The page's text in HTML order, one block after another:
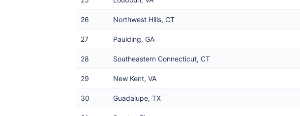
26 Northwest Hills, CT
27 Paulding, GA
28 Southeastern Connecticut, CT
29 New Kent, VA
30 Guadalupe, TX